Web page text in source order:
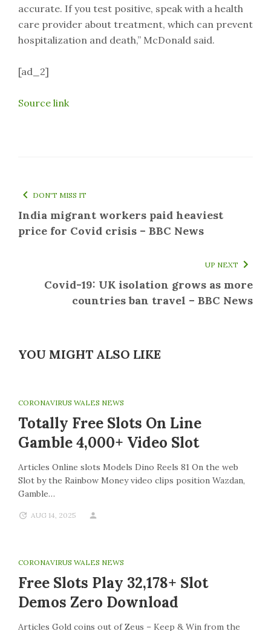
accurate. If you test positive, speak with a health
care provider about treatment, which can prevent
hospitalization and death,” McDonald said.
[ad_2]
Source link
DON'T MISS IT
India migrant workers paid heaviest
price for Covid crisis – BBC News
UP NEXT
Covid-19: UK isolation grows as more
countries ban travel – BBC News
YOU MIGHT ALSO LIKE
CORONAVIRUS WALES NEWS
Totally Free Slots On Line
Gamble 4,000+ Video Slot
Articles Online slots Models Dino Reels 81 On the web
Slot by the Rainbow Money video clips position Wazdan,
Gamble…
AUG 14, 2025
CORONAVIRUS WALES NEWS
Free Slots Play 32,178+ Slot
Demos Zero Download
Articles Gold coins out of Zeus – Keep & Win from the